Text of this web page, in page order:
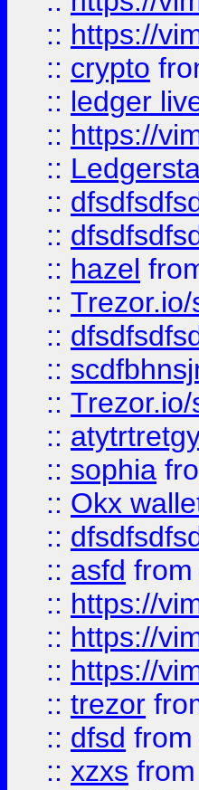
:: https://
:: crypto
:: ledger
:: https://
::
::
::
:: hazel
::
::
::
::
::
:: sophia
:: Okx
::
:: asfd from
:: https://
:: https://
:: https://
:: trezor
:: dfsd from
:: xzxs from